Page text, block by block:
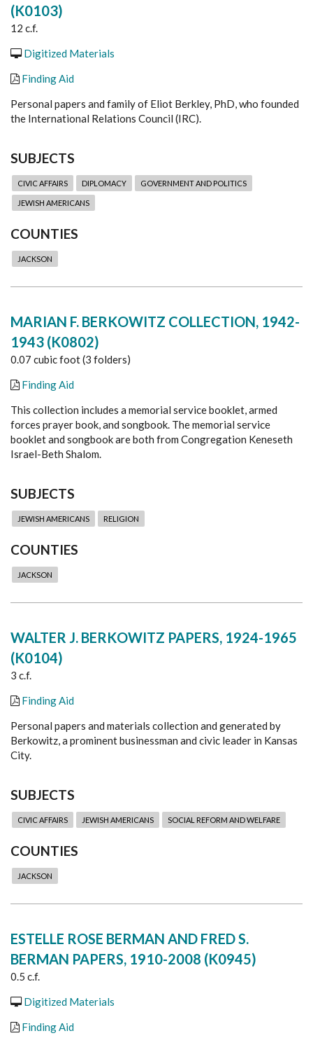
(K0103)
12 c.f.
Digitized Materials
Finding Aid
Personal papers and family of Eliot Berkley, PhD, who founded
the International Relations Council (IRC).
SUBJECTS
CIVIC AFFAIRS DIPLOMACY GOVERNMENT AND POLITICS
JEWISH AMERICANS
COUNTIES
JACKSON
MARIAN F. BERKOWITZ COLLECTION, 1942-
1943 (K0802)
0.07 cubic foot (3 folders)
Finding Aid
This collection includes a memorial service booklet, armed
forces prayer book, and songbook. The memorial service
booklet and songbook are both from Congregation Keneseth
Israel-Beth Shalom.
SUBJECTS
JEWISH AMERICANS RELIGION
COUNTIES
JACKSON
WALTER J. BERKOWITZ PAPERS, 1924-1965
(K0104)
3 c.f.
Finding Aid
Personal papers and materials collection and generated by
Berkowitz, a prominent businessman and civic leader in Kansas
City.
SUBJECTS
CIVIC AFFAIRS JEWISH AMERICANS SOCIAL REFORM AND WELFARE
COUNTIES
JACKSON
ESTELLE ROSE BERMAN AND FRED S.
BERMAN PAPERS, 1910-2008 (K0945)
0.5 c.f.
Digitized Materials
Finding Aid